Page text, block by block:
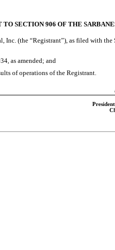
SECTION 906 OF THE
(the “Registrant”), as filed with
as amended; and
of operations of the Registrant.